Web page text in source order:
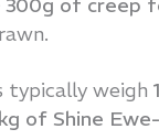
typically weigh
of Shine